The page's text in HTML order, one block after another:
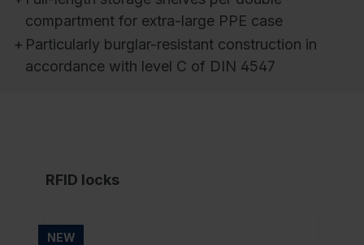
compartment for extra-large PPE case
+ Particularly burglar-resistant construction in
accordance with level C of DIN 4547
RFID locks
NEW